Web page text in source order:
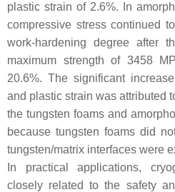
plastic strain of 2.6%. In
compressive stress continued
work-hardening degree after
maximum strength of 3458
20.6%. The significant
and plastic strain was attributed
the tungsten foams and
because tungsten foams did
tungsten/matrix interfaces were
In practical applications,
closely related to the safety